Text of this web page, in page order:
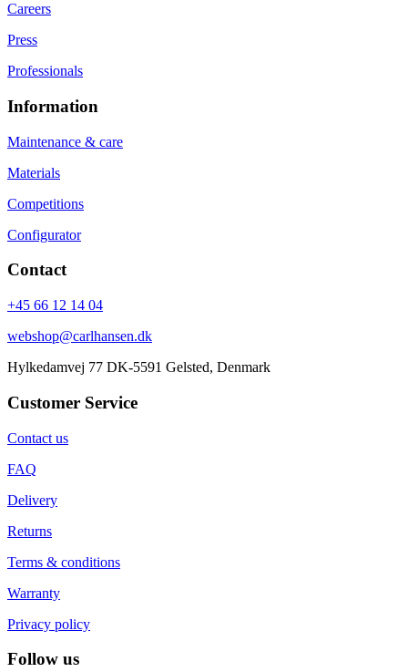
Careers
Press
Professionals
Information
Maintenance & care
Materials
Competitions
Configurator
Contact
+45 66 12 14 04
webshop@carlhansen.dk
Hylkedamvej 77 DK-5591 Gelsted, Denmark
Customer Service
Contact us
FAQ
Delivery
Returns
Terms & conditions
Warranty
Privacy policy
Follow us